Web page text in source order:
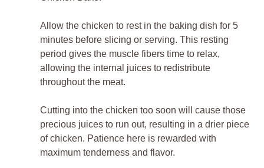
Allow the chicken to rest in the baking dish for 5
minutes before slicing or serving. This resting
period gives the muscle fibers time to relax,
allowing the internal juices to redistribute
throughout the meat.
Cutting into the chicken too soon will cause those
precious juices to run out, resulting in a drier piece
of chicken. Patience here is rewarded with
maximum tenderness and flavor.